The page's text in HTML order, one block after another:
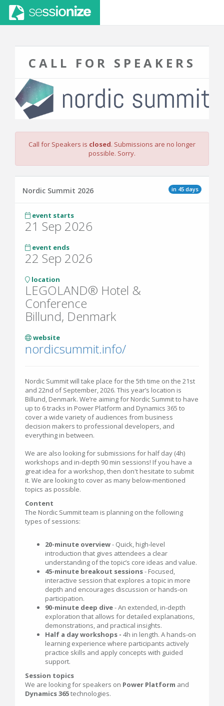
CALL FOR SPEAKERS
Call for Speakers is closed. Submissions are no longer
possible. Sorry.
in 45 days
Nordic Summit 2026
event starts
21 Sep 2026
event ends
22 Sep 2026
location
LEGOLAND® Hotel &
Conference
Billund, Denmark
website
nordicsummit.info/
Nordic Summit will take place for the 5th time on the 21st
and 22nd of September, 2026. This year’s location is
Billund, Denmark. We’re aiming for Nordic Summit to have
up to 6 tracks in Power Platform and Dynamics 365 to
cover a wide variety of audiences from business
decision makers to professional developers, and
everything in between.
We are also looking for submissions for half day (4h)
workshops and in-depth 90 min sessions! If you have a
great idea for a workshop, then don't hesitate to submit
it. We are looking to cover as many below-mentioned
topics as possible.
Content
The Nordic Summit team is planning on the following
types of sessions:
20-minute overview- Quick, high‑level
introduction that gives attendees a clear
understanding of the topic’s core ideas and value.
45-minute breakout sessions- Focused,
interactive session that explores a topic in more
depth and encourages discussion or hands‑on
participation.
90-minute deep dive- An extended, in‑depth
exploration that allows for detailed explanations,
demonstrations, and practical insights.
Half a day workshops - 4h in length. A hands‑on
learning experience where participants actively
practice skills and apply concepts with guided
support.
Session topics
We are looking for speakers on Power Platform and
Dynamics 365technologies.